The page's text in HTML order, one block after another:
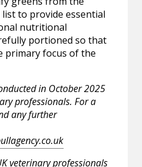
to provide essential
nutritional
portioned so that
primary focus of the
in October 2025
professionals. For a
any further
veterinary professionals